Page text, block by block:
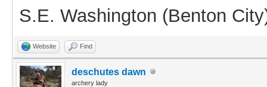
S.E. Washington (Benton
Website Find
deschutes dawn
archery lady